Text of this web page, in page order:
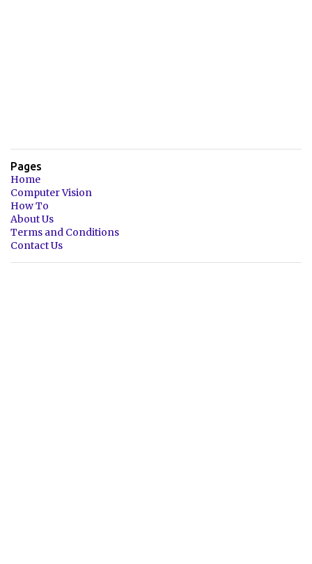
Pages
Home
Computer Vision
How To
About Us
Terms and Conditions
Contact Us